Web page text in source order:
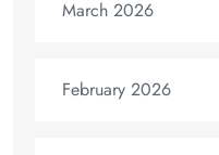
March 2026
February 2026